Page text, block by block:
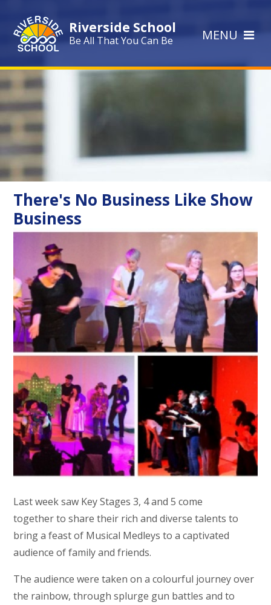
Riverside School
Be All That You Can Be MENU
There's No Business Like Show
Business
Last week saw Key Stages 3, 4 and 5 come
together to share their rich and diverse talents to
bring a feast of Musical Medleys to a captivated
audience of family and friends.
The audience were taken on a colourful journey over
the rainbow, through splurge gun battles and to